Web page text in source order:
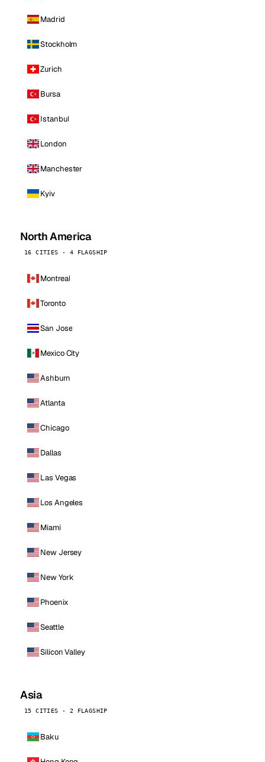
Madrid
Stockholm
Zurich
Bursa
Istanbul
London
Manchester
Kyiv
North America
16 CITIES · 4 FLAGSHIP
Montreal
Toronto
San Jose
Mexico City
Ashburn
Atlanta
Chicago
Dallas
Las Vegas
Los Angeles
Miami
New Jersey
New York
Phoenix
Seattle
Silicon Valley
Asia
15 CITIES · 2 FLAGSHIP
Baku